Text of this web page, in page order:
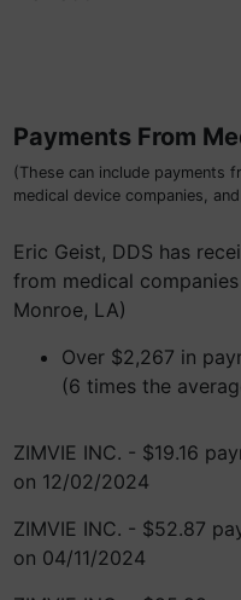
Payments From
(These can include payments
medical device companies,
Eric Geist, DDS has
from medical
Monroe, LA)
Over $2,267 in
(6 times the
ZIMVIE INC. - $19.16
on 12/02/2024
ZIMVIE INC. - $52.87
on 04/11/2024